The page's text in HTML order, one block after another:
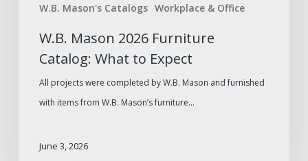
W.B. Mason's Catalogs Workplace & Office
W.B. Mason 2026 Furniture
Catalog: What to Expect
All projects were completed by W.B. Mason and furnished
with items from W.B. Mason’s furniture…
June 3, 2026